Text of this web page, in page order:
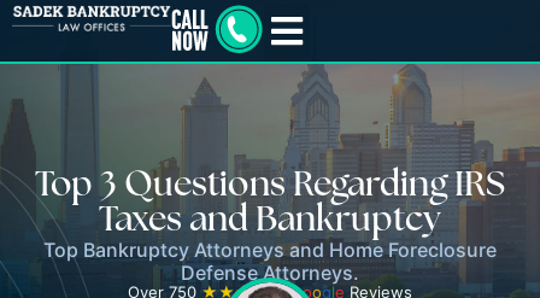
Top 3 Questions Regarding IRS
Taxes and Bankruptcy
Top Bankruptcy Attorneys and Home Foreclosure
Defense Attorneys.
Over 750 ★★★★★ Google Reviews